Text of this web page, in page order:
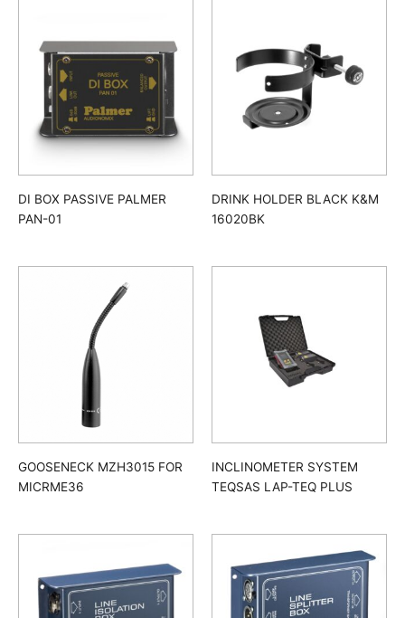
DI BOX PASSIVE PALMER
PAN-01
DRINK HOLDER BLACK K&M
16020BK
GOOSENECK MZH3015 FOR
MICRME36
INCLINOMETER SYSTEM
TEQSAS LAP-TEQ PLUS